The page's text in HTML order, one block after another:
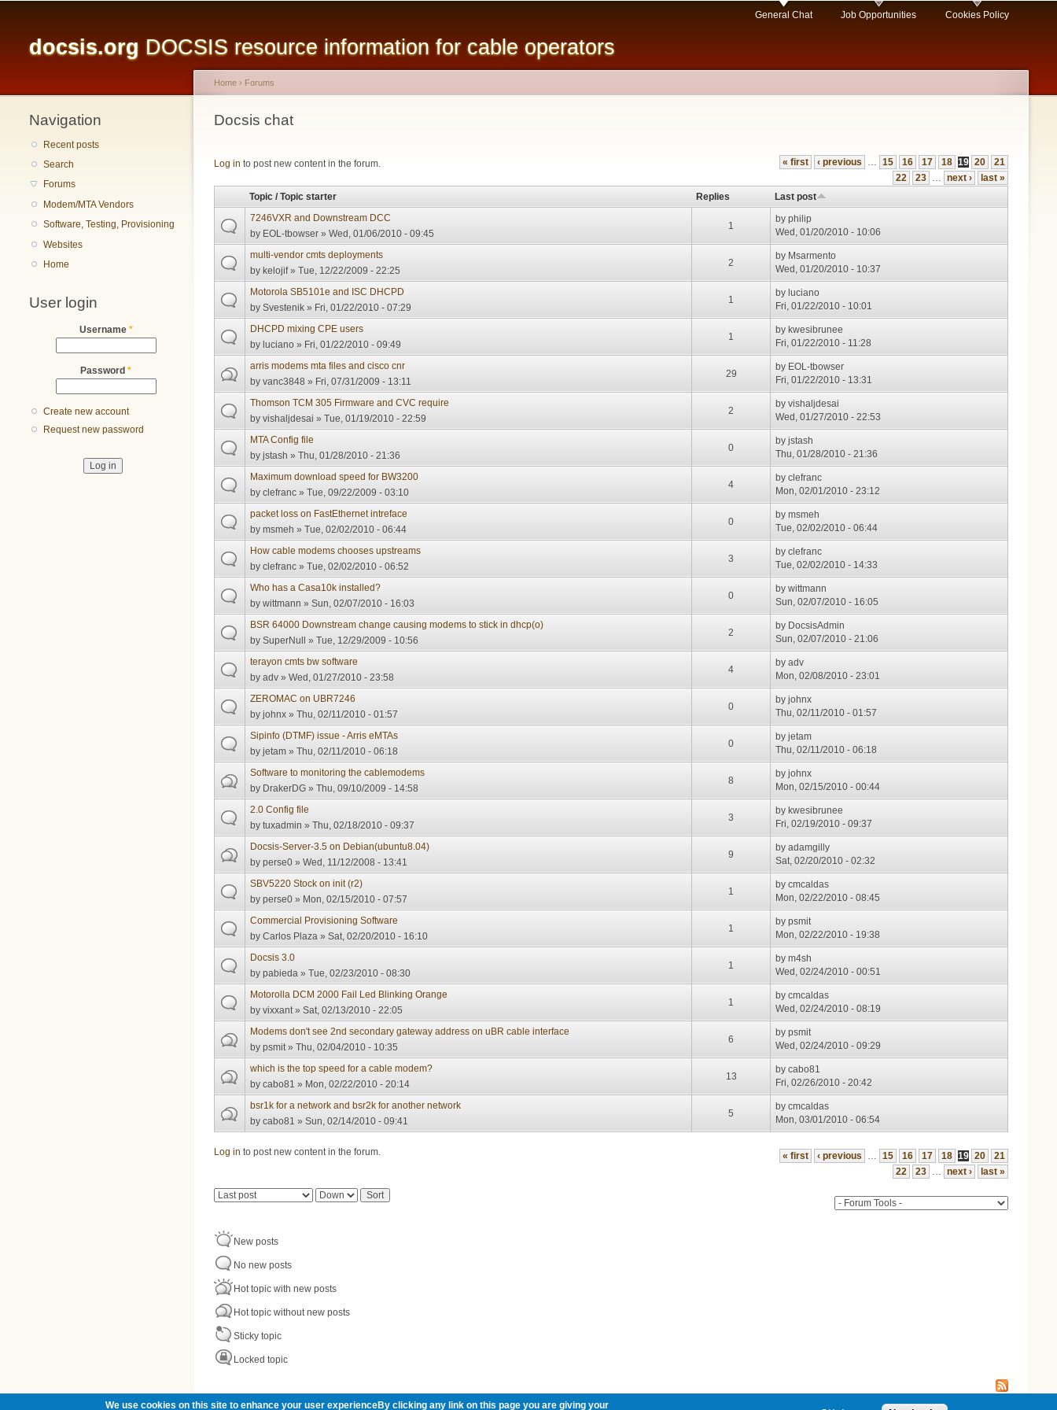
content
docsis.org DOCSIS resource information for cable operators
General Chat Job Opportunities Cookies Policy
Navigation
Recent posts
Search
Forums
Modem/MTA Vendors
Software, Testing, Provisioning
Websites
Home
User login
Username *
Password *
Create new account
Request new password
You are here
Home › Forums
Docsis chat
Log in to post new content in the forum. « first ‹ previous … 15 16 17 18 19 20
21
22
23 … next ›
last »
Topic / Topic starter
Replies
Last post
7246VXR and Downstream DCC
by EOL-tbowser » Wed, 01/06/2010 - 09:45
1
byphilip
Wed, 01/20/2010 - 10:06
multi-vendor cmts deployments
by kelojif» Tue, 12/22/2009 - 22:25
2
by Msarmento
Wed, 01/20/2010 - 10:37
Motorola SB5101e and ISC DHCPD
bySvestenik » Fri, 01/22/2010 - 07:29
1
by luciano
Fri, 01/22/2010 - 10:01
DHCPD mixing CPE users
by luciano » Fri, 01/22/2010 - 09:49
1
by kwesibrunee
Fri, 01/22/2010 - 11:28
arris modems mta files and cisco cnr
byvanc3848 » Fri, 07/31/2009 - 13:11
29
by EOL-tbowser
Fri, 01/22/2010 - 13:31
Thomson TCM 305 Firmware and CVC require
byvishaljdesai » Tue, 01/19/2010 - 22:59
2
byvishaljdesai
Wed, 01/27/2010 - 22:53
MTA Config file
byjstash » Thu, 01/28/2010 - 21:36
0
byjstash
Thu, 01/28/2010 - 21:36
Maximum download speed for BW3200
byclefranc » Tue, 09/22/2009 - 03:10
4
byclefranc
Mon, 02/01/2010 - 23:12
packet loss on FastEthernet intreface
bymsmeh » Tue, 02/02/2010 - 06:44
0
bymsmeh
Tue, 02/02/2010 - 06:44
How cable modems chooses upstreams
byclefranc » Tue, 02/02/2010 - 06:52
3
byclefranc
Tue, 02/02/2010 - 14:33
Who has a Casa10k installed?
bywittmann » Sun, 02/07/2010 - 16:03
0
bywittmann
Sun, 02/07/2010 - 16:05
BSR 64000 Downstream change causing modems to stick in dhcp(o)
bySuperNull » Tue, 12/29/2009 - 10:56
2
by DocsisAdmin
Sun, 02/07/2010 - 21:06
terayon cmts bw software
byadv » Wed, 01/27/2010 - 23:58
4
byadv
Mon, 02/08/2010 - 23:01
ZEROMAC on UBR7246
byjohnx » Thu, 02/11/2010 - 01:57
0
byjohnx
Thu, 02/11/2010 - 01:57
Sipinfo (DTMF) issue - Arris eMTAs
byjetam » Thu, 02/11/2010 - 06:18
0
byjetam
Thu, 02/11/2010 - 06:18
Software to monitoring the cablemodems
by DrakerDG » Thu, 09/10/2009 - 14:58
8
byjohnx
Mon, 02/15/2010 - 00:44
2.0 Config file
bytuxadmin » Thu, 02/18/2010 - 09:37
3
by kwesibrunee
Fri, 02/19/2010 - 09:37
Docsis-Server-3.5 on Debian(ubuntu8.04)
byperse0 » Wed, 11/12/2008 - 13:41
9
byadamgilly
Sat, 02/20/2010 - 02:32
SBV5220 Stock on init (r2)
byperse0 » Mon, 02/15/2010 - 07:57
1
bycmcaldas
Mon, 02/22/2010 - 08:45
Commercial Provisioning Software
byCarlos Plaza » Sat, 02/20/2010 - 16:10
1
bypsmit
Mon, 02/22/2010 - 19:38
Docsis 3.0
bypabieda » Tue, 02/23/2010 - 08:30
1
bym4sh
Wed, 02/24/2010 - 00:51
Motorolla DCM 2000 Fail Led Blinking Orange
byvixxant» Sat, 02/13/2010 - 22:05
1
bycmcaldas
Wed, 02/24/2010 - 08:19
Modems don't see 2nd secondary gateway address on uBR cable interface
bypsmit» Thu, 02/04/2010 - 10:35
6
bypsmit
Wed, 02/24/2010 - 09:29
which is the top speed for a cable modem?
bycabo81 » Mon, 02/22/2010 - 20:14
13
bycabo81
Fri, 02/26/2010 - 20:42
bsr1k for a network and bsr2k for another network
bycabo81 » Sun, 02/14/2010 - 09:41
5
bycmcaldas
Mon, 03/01/2010 - 06:54
Log in to post new content in the forum.
Pages « first ‹ previous 15 16 17 18 19 20
21
22
23 next › last »
Order by Sort
New posts
No new posts
Hot topic with new posts
Hot topic without new posts
Sticky topic
Locked topic
We use cookies on this site to enhance your user experienceBy clicking any link on this page you are giving your